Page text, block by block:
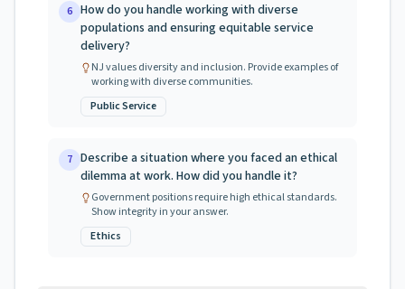
6 How do you handle working with diverse
populations and ensuring equitable service
delivery?
NJ values diversity and inclusion. Provide examples of
working with diverse communities.
Public Service
7 Describe a situation where you faced an ethical
dilemma at work. How did you handle it?
Government positions require high ethical standards.
Show integrity in your answer.
Ethics